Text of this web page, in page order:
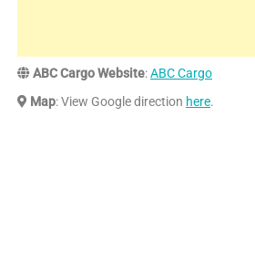
ABC Cargo Website:ABC Cargo
Map: View Google direction here.